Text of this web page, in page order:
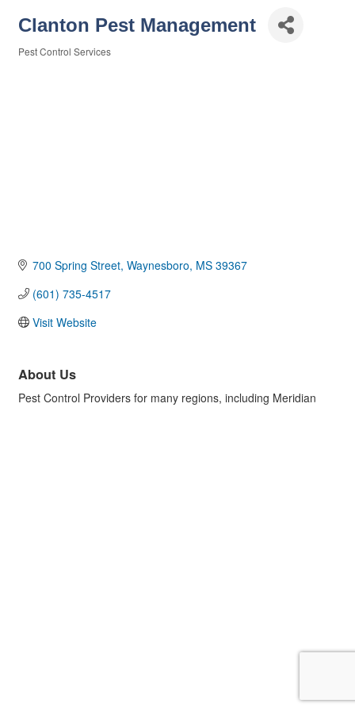
Clanton Pest Management
Pest Control Services
700 Spring Street Waynesboro MS 39367
(601) 735-4517
Visit Website
About Us
Pest Control Providers for many regions, including Meridian